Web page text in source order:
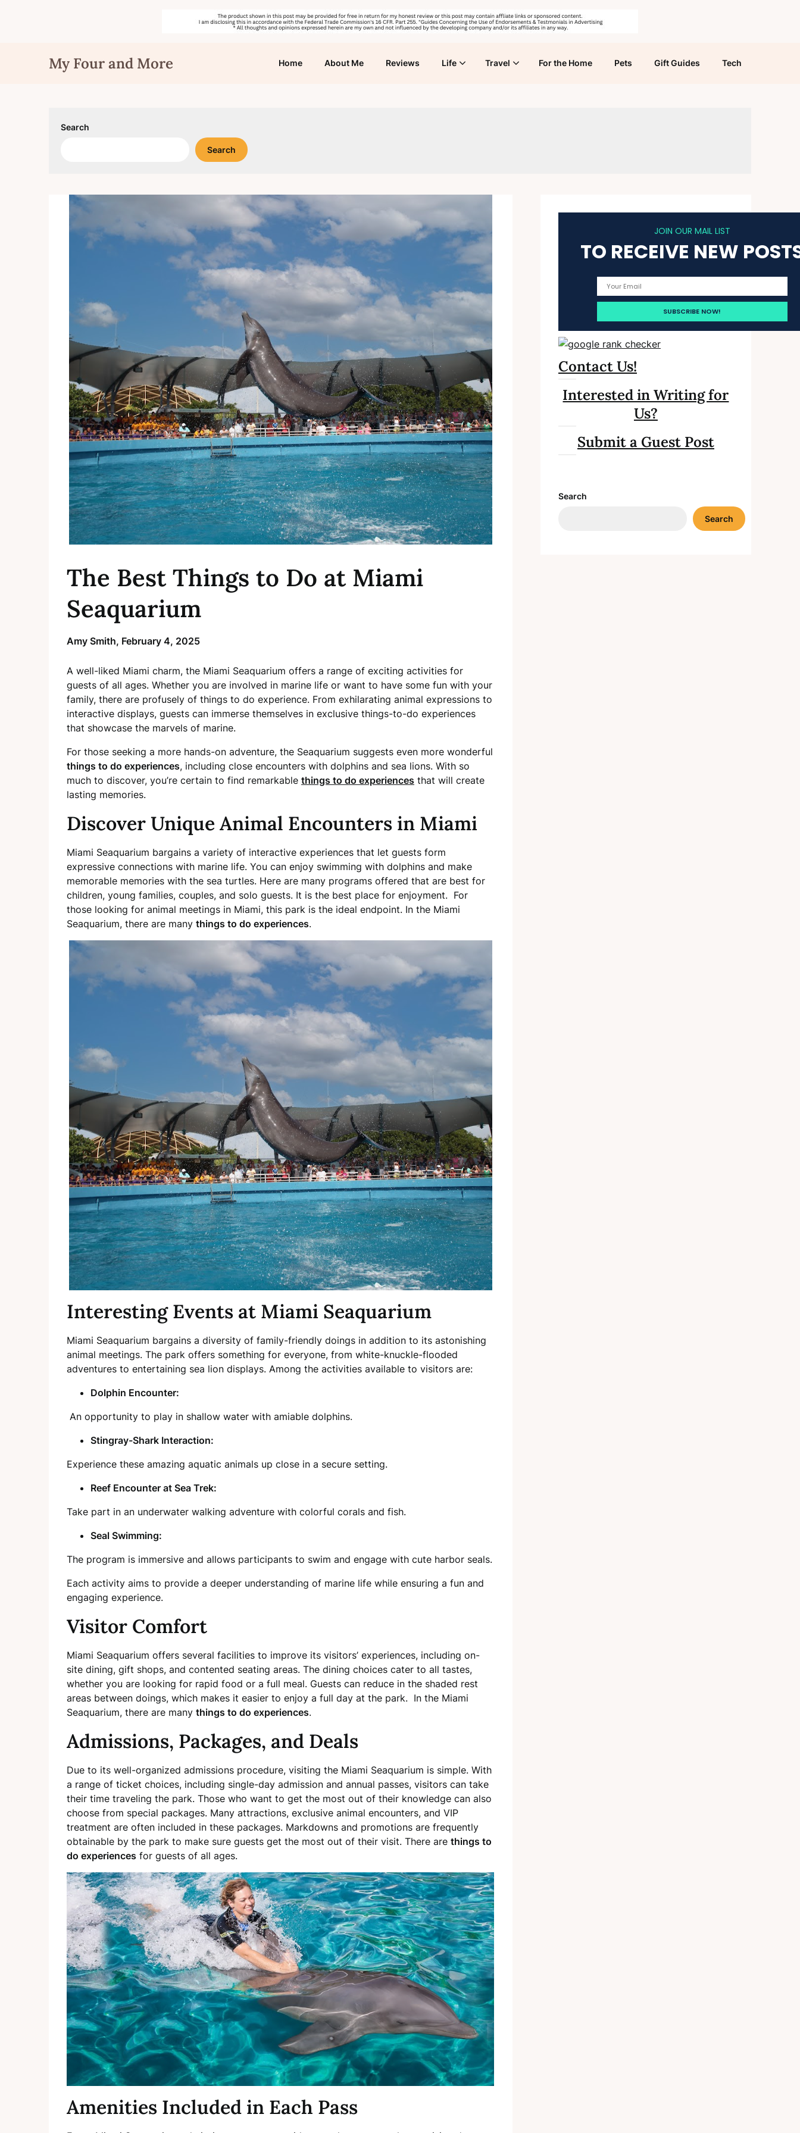
My Four and More Home About Me Reviews Life Travel For the Home Pets Gift Guides Tech
Search
Search
The Best Things to Do at Miami
Seaquarium
Amy Smith, February 4, 2025
A well-liked Miami charm, the Miami Seaquarium offers a range of exciting activities for
guests of all ages. Whether you are involved in marine life or want to have some fun with your
family, there are profusely of things to do experience. From exhilarating animal expressions to
interactive displays, guests can immerse themselves in exclusive things-to-do experiences
that showcase the marvels of marine.
For those seeking a more hands-on adventure, the Seaquarium suggests even more wonderful
things to do experiences, including close encounters with dolphins and sea lions. With so
much to discover, you’re certain to find remarkable things to do experiences that will create
lasting memories.
Discover Unique Animal Encounters in Miami
Miami Seaquarium bargains a variety of interactive experiences that let guests form
expressive connections with marine life. You can enjoy swimming with dolphins and make
memorable memories with the sea turtles. Here are many programs offered that are best for
children, young families, couples, and solo guests. It is the best place for enjoyment. For
those looking for animal meetings in Miami, this park is the ideal endpoint. In the Miami
Seaquarium, there are many things to do experiences.
Interesting Events at Miami Seaquarium
Miami Seaquarium bargains a diversity of family-friendly doings in addition to its astonishing
animal meetings. The park offers something for everyone, from white-knuckle-flooded
adventures to entertaining sea lion displays. Among the activities available to visitors are:
Dolphin Encounter:
An opportunity to play in shallow water with amiable dolphins.
Stingray-Shark Interaction:
Experience these amazing aquatic animals up close in a secure setting.
Reef Encounter at Sea Trek:
Take part in an underwater walking adventure with colorful corals and fish.
Seal Swimming:
The program is immersive and allows participants to swim and engage with cute harbor seals.
Each activity aims to provide a deeper understanding of marine life while ensuring a fun and
engaging experience.
Visitor Comfort
Miami Seaquarium offers several facilities to improve its visitors’ experiences, including on-
site dining, gift shops, and contented seating areas. The dining choices cater to all tastes,
whether you are looking for rapid food or a full meal. Guests can reduce in the shaded rest
areas between doings, which makes it easier to enjoy a full day at the park. In the Miami
Seaquarium, there are many things to do experiences.
Admissions, Packages, and Deals
Due to its well-organized admissions procedure, visiting the Miami Seaquarium is simple. With
a range of ticket choices, including single-day admission and annual passes, visitors can take
their time traveling the park. Those who want to get the most out of their knowledge can also
choose from special packages. Many attractions, exclusive animal encounters, and VIP
treatment are often included in these packages. Markdowns and promotions are frequently
obtainable by the park to make sure guests get the most out of their visit. There are things to
do experiences for guests of all ages.
Amenities Included in Each Pass
JOIN OUR MAIL LIST
TO RECEIVE NEW
Contact Us!
Interested in Writing for
Us?
Submit a Guest Post
Search
Search